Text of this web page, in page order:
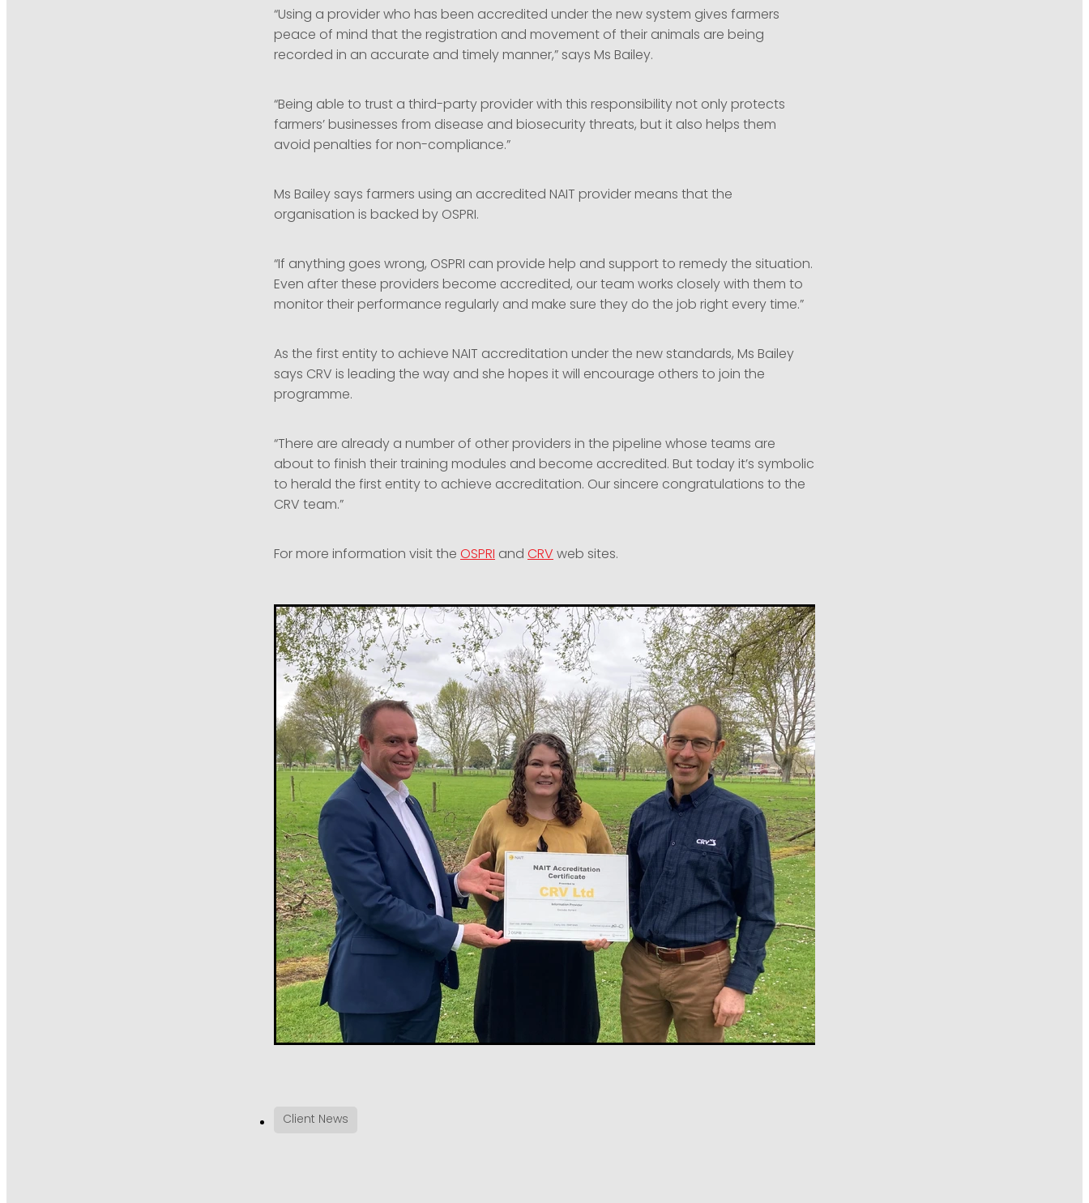
“Using a provider who has been accredited under the new system gives farmers
peace of mind that the registration and movement of their animals are being
recorded in an accurate and timely manner,” says Ms Bailey.
“Being able to trust a third-party provider with this responsibility not only protects
farmers’ businesses from disease and biosecurity threats, but it also helps them
avoid penalties for non-compliance.”
Ms Bailey says farmers using an accredited NAIT provider means that the
organisation is backed by OSPRI.
“If anything goes wrong, OSPRI can provide help and support to remedy the situation.
Even after these providers become accredited, our team works closely with them to
monitor their performance regularly and make sure they do the job right every time.”
As the first entity to achieve NAIT accreditation under the new standards, Ms Bailey
says CRV is leading the way and she hopes it will encourage others to join the
programme.
“There are already a number of other providers in the pipeline whose teams are
about to finish their training modules and become accredited. But today it’s symbolic
to herald the first entity to achieve accreditation. Our sincere congratulations to the
CRV team.”
For more information visit theOSPRIandCRVweb sites.
Client News